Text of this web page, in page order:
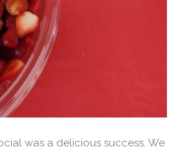
was a delicious success. We